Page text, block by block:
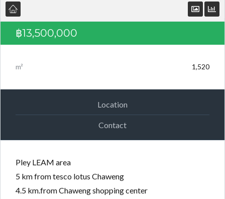
฿13,500,000
m² 1,520
Location
Contact
Pley LEAM area
5 km from tesco lotus Chaweng
4.5 km.from Chaweng shopping center